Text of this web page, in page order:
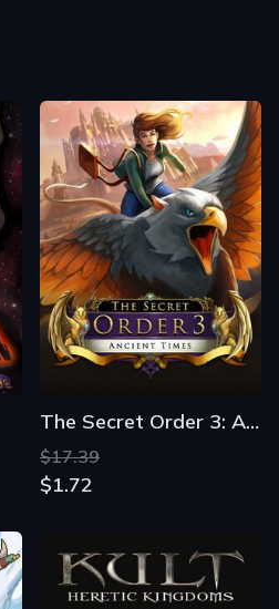
The Secret Order 3: Ancient Times
$17.39
$1.72